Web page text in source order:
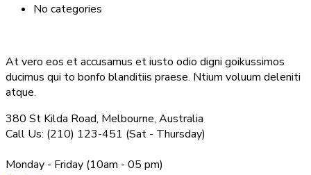
No categories
At vero eos et accusamus et iusto odio digni goikussimos
ducimus qui to bonfo blanditiis praese. Ntium voluum deleniti
atque.
380 St Kilda Road, Melbourne, Australia
Call Us: (210) 123-451 (Sat - Thursday)
Monday - Friday (10am - 05 pm)